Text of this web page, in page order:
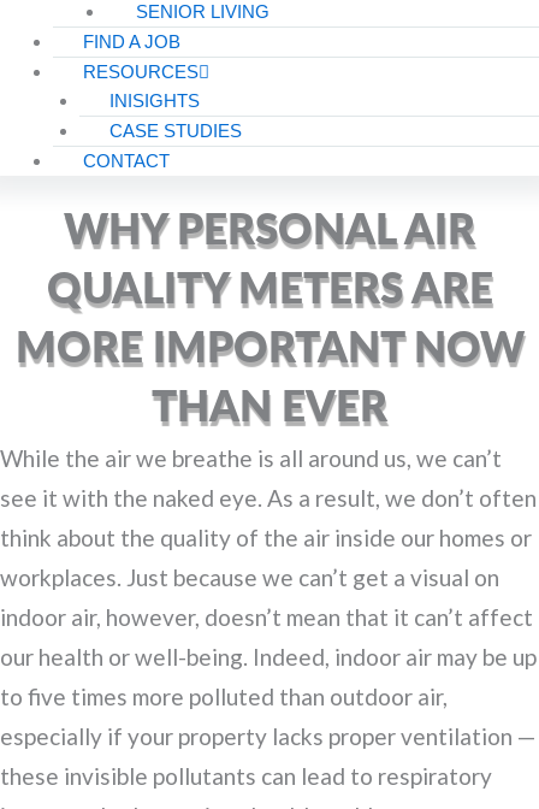
SENIOR LIVING
FIND A JOB
RESOURCES
INISIGHTS
CASE STUDIES
CONTACT
WHY PERSONAL AIR
QUALITY METERS ARE
MORE IMPORTANT NOW
THAN EVER
While the air we breathe is all around us, we can’t
see it with the naked eye. As a result, we don’t often
think about the quality of the air inside our homes or
workplaces. Just because we can’t get a visual on
indoor air, however, doesn’t mean that it can’t affect
our health or well-being. Indeed, indoor air may be up
to five times more polluted than outdoor air,
especially if your property lacks proper ventilation —
these invisible pollutants can lead to respiratory